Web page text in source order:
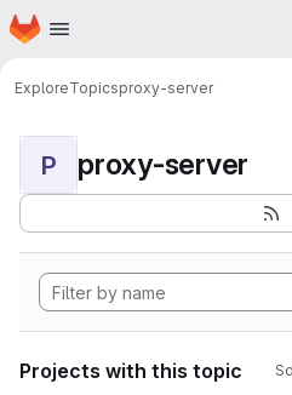
Skip to main content
Homepage
ExploreTopicsproxy-server
P proxy-server
Projects with this topic